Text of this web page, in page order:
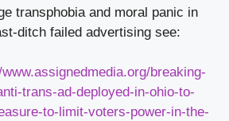
transphobia and moral panic in
ditch failed advertising see:
breaking-
trans-ad-deployed-in-ohio-to-
to-limit-voters-power-in-the-